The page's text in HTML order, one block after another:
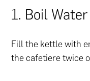
1. Boil Water
Fill the kettle with
the cafetiere twice